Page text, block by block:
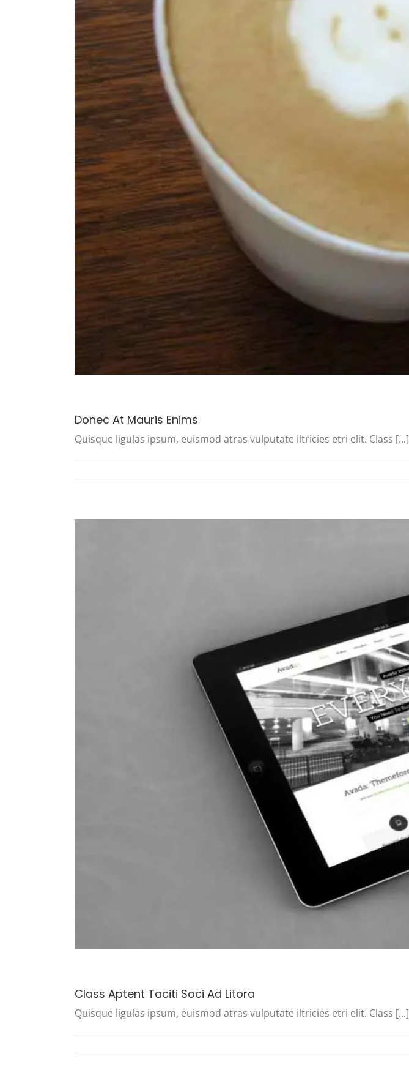
Donec At Mauris Enims
Quisque ligulas ipsum, euismod atras vulputate iltricies etri elit. Class [...]
Class Aptent Taciti Soci Ad Litora
Quisque ligulas ipsum, euismod atras vulputate iltricies etri elit. Class [...]